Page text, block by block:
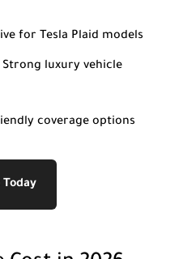
for Tesla Plaid models
Strong luxury vehicle
coverage options
Today